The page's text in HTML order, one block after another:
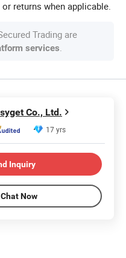
returns when applicable.
Trading are
services.
Co., Ltd.
17 yrs
Inquiry
Chat Now